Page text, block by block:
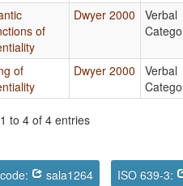
of
Dwyer 2000
Verbal
of
Dwyer 2000
Verbal
to 4 of 4 entries
sala1264 ISO 639-3: